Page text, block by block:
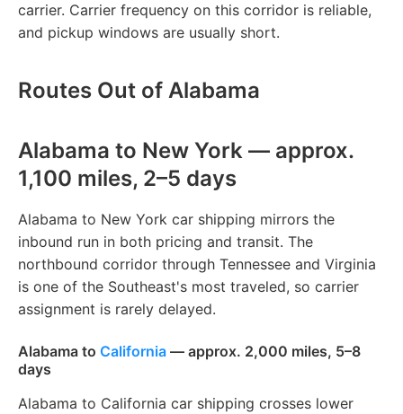
carrier. Carrier frequency on this corridor is reliable,
and pickup windows are usually short.
Routes Out of Alabama
Alabama to New York — approx.
1,100 miles, 2–5 days
Alabama to New York car shipping mirrors the
inbound run in both pricing and transit. The
northbound corridor through Tennessee and Virginia
is one of the Southeast's most traveled, so carrier
assignment is rarely delayed.
Alabama to California — approx. 2,000 miles, 5–8
days
Alabama to California car shipping crosses lower